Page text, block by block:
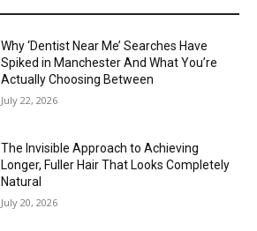
Why ‘Dentist Near Me’ Searches Have
Spiked in Manchester And What You’re
Actually Choosing Between
July 22, 2026
The Invisible Approach to Achieving
Longer, Fuller Hair That Looks Completely
Natural
July 20, 2026